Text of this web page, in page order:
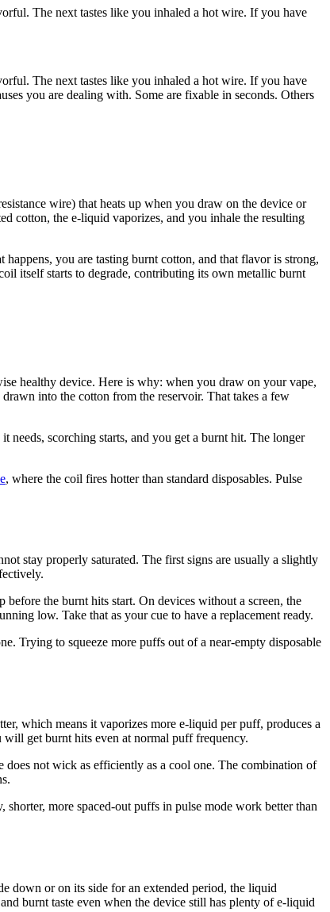
The next tastes like you inhaled a hot wire. If you have
The next tastes like you inhaled a hot wire. If you have
you are dealing with. Some are fixable in seconds. Others
wire) that heats up when you draw on the device or
cotton, the e-liquid vaporizes, and you inhale the resulting
you are tasting burnt cotton, and that flavor is strong,
itself starts to degrade, contributing its own metallic burnt
healthy device. Here is why: when you draw on your vape,
into the cotton from the reservoir. That takes a few
needs, scorching starts, and you get a burnt hit. The longer
, where the coil fires hotter than standard disposables. Pulse
stay properly saturated. The first signs are usually a slightly
the burnt hits start. On devices without a screen, the
low. Take that as your cue to have a replacement ready.
Trying to squeeze more puffs out of a near-empty disposable
which means it vaporizes more e-liquid per puff, produces a
will get burnt hits even at normal puff frequency.
does not wick as efficiently as a cool one. The combination of
more spaced-out puffs in pulse mode work better than
down or on its side for an extended period, the liquid
burnt taste even when the device still has plenty of e-liquid